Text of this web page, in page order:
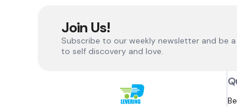
Join Us!
Subscribe to our weekly newsletter and be
to self discovery and love.